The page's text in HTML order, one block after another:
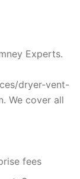
Experts.
dryer-vent-
We cover all
fees